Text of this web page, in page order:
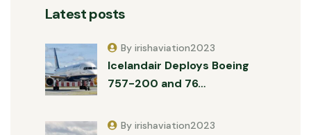
Latest posts
Icelandair Deploys Boeing
757-200 and 76…
By irishaviation2023
By irishaviation2023